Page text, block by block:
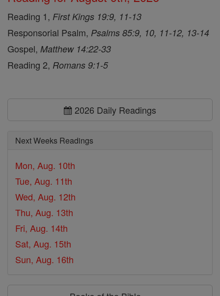
Reading 1, First Kings 19:9, 11-13
Responsorial Psalm, Psalms 85:9, 10, 11-12, 13-14
Gospel, Matthew 14:22-33
Reading 2, Romans 9:1-5
2026 Daily Readings
Next Weeks Readings
Mon, Aug. 10th
Tue, Aug. 11th
Wed, Aug. 12th
Thu, Aug. 13th
Fri, Aug. 14th
Sat, Aug. 15th
Sun, Aug. 16th